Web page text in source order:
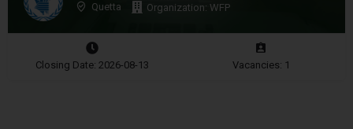
Quetta Organization: WFP
Closing Date: 2026-08-13 Vacancies: 1